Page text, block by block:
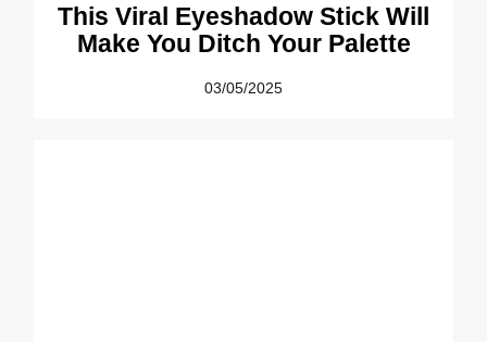
This Viral Eyeshadow Stick Will
Make You Ditch Your Palette
03/05/2025